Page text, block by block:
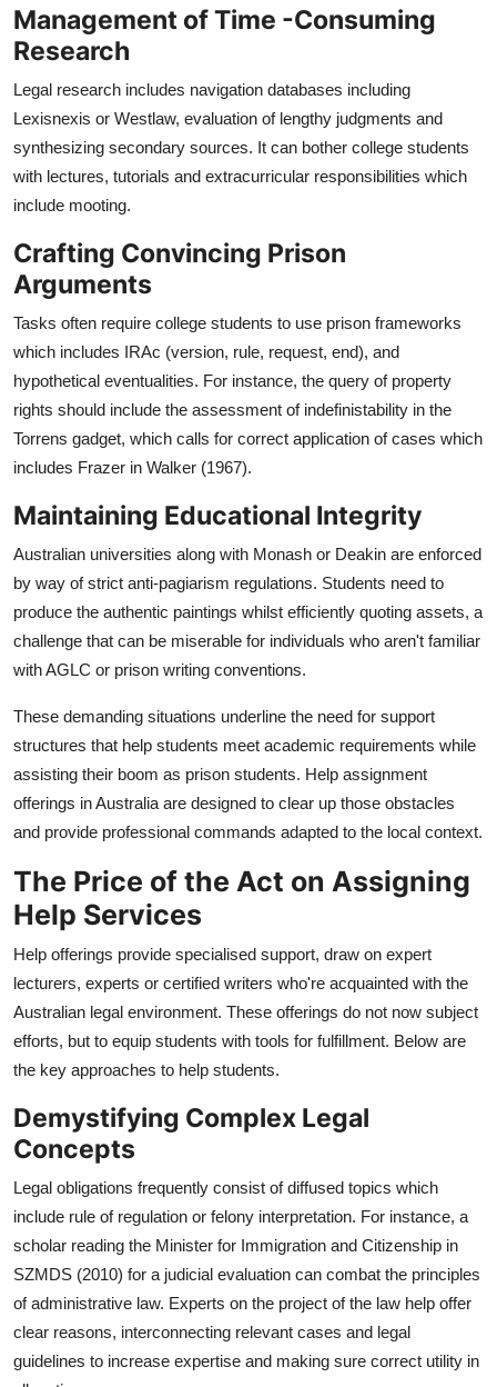
Management of Time -Consuming
Research
Legal research includes navigation databases including
Lexisnexis or Westlaw, evaluation of lengthy judgments and
synthesizing secondary sources. It can bother college students
with lectures, tutorials and extracurricular responsibilities which
include mooting.
Crafting Convincing Prison
Arguments
Tasks often require college students to use prison frameworks
which includes IRAc (version, rule, request, end), and
hypothetical eventualities. For instance, the query of property
rights should include the assessment of indefinistability in the
Torrens gadget, which calls for correct application of cases which
includes Frazer in Walker (1967).
Maintaining Educational Integrity
Australian universities along with Monash or Deakin are enforced
by way of strict anti-pagiarism regulations. Students need to
produce the authentic paintings whilst efficiently quoting assets, a
challenge that can be miserable for individuals who aren't familiar
with AGLC or prison writing conventions.
These demanding situations underline the need for support
structures that help students meet academic requirements while
assisting their boom as prison students. Help assignment
offerings in Australia are designed to clear up those obstacles
and provide professional commands adapted to the local context.
The Price of the Act on Assigning
Help Services
Help offerings provide specialised support, draw on expert
lecturers, experts or certified writers who're acquainted with the
Australian legal environment. These offerings do not now subject
efforts, but to equip students with tools for fulfillment. Below are
the key approaches to help students.
Demystifying Complex Legal
Concepts
Legal obligations frequently consist of diffused topics which
include rule of regulation or felony interpretation. For instance, a
scholar reading the Minister for Immigration and Citizenship in
SZMDS (2010) for a judicial evaluation can combat the principles
of administrative law. Experts on the project of the law help offer
clear reasons, interconnecting relevant cases and legal
guidelines to increase expertise and making sure correct utility in